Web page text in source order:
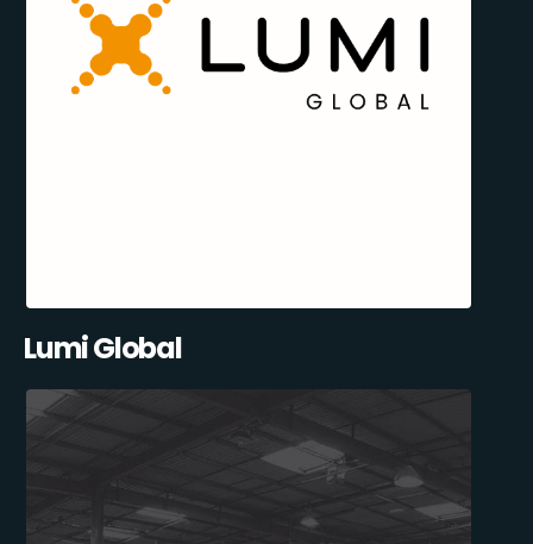
Lumi Global